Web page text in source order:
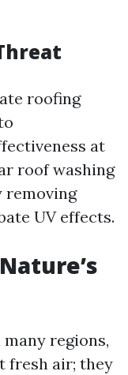
roofing
at
roof washing
removing
UV effects.
regions,
fresh air; they